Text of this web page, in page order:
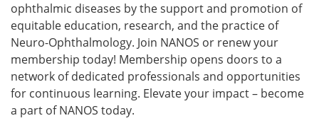
ophthalmic diseases by the support and promotion of
equitable education, research, and the practice of
Neuro-Ophthalmology. Join NANOS or renew your
membership today! Membership opens doors to a
network of dedicated professionals and opportunities
for continuous learning. Elevate your impact – become
a part of NANOS today.